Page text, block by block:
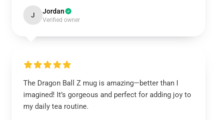
J Jordan
Verified owner
The Dragon Ball Z mug is amazing—better than I
imagined! It’s gorgeous and perfect for adding joy to
my daily tea routine.